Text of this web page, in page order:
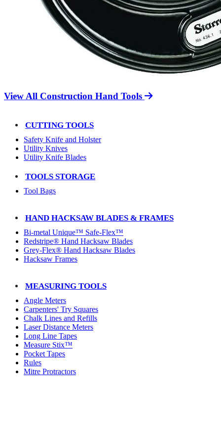
View All Construction Hand Tools
CUTTING TOOLS
Safety Knife and Holster
Utility Knives
Utility Knife Blades
TOOLS STORAGE
Tool Bags
HAND HACKSAW BLADES & FRAMES
Bi-metal Unique™ Safe-Flex™
Redstripe® Hand Hacksaw Blades
Grey-Flex® Hand Hacksaw Blades
Hacksaw Frames
MEASURING TOOLS
Angle Meters
Carpenters' Try Squares
Chalk Lines and Refills
Laser Distance Meters
Long Line Tapes
Measure Stix™
Pocket Tapes
Rules
Mitre Protractors